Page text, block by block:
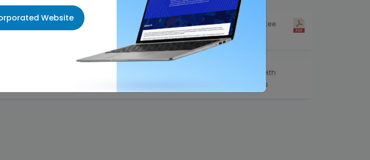
Technical Committee
Related
Certification against the PEFC (Programme for
Chain of Custody Standard
Joint Publications with
other Organizations
Website